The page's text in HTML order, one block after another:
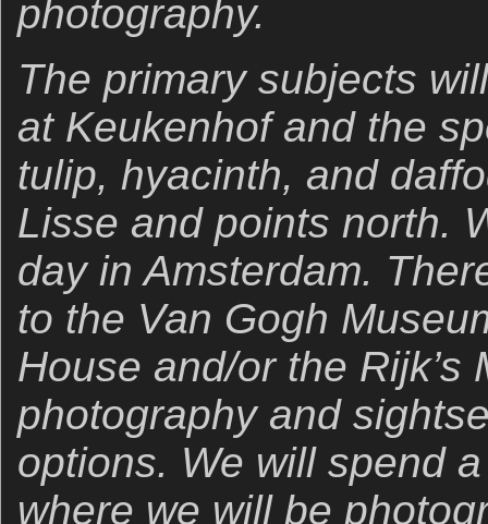
photography.
The primary subjects
at Keukenhof and the
tulip, hyacinth, and
Lisse and points north.
day in Amsterdam.
to the Van Gogh
House and/or the Rijk’s
photography and
options. We will spend
where we will be